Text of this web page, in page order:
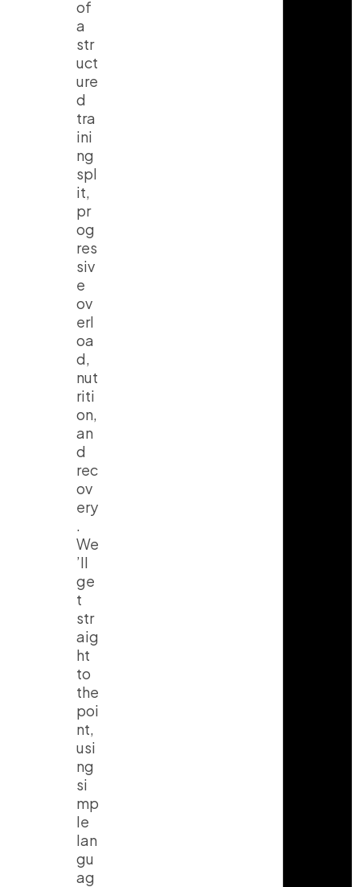
of
a
str
uct
ure
d
tra
ini
ng
spl
it,
pr
og
res
siv
e
ov
erl
oa
d,
nut
riti
on,
an
d
rec
ov
ery
.
We
’ll
ge
t
str
aig
ht
to
the
poi
nt,
usi
ng
si
mp
le
lan
gu
ag